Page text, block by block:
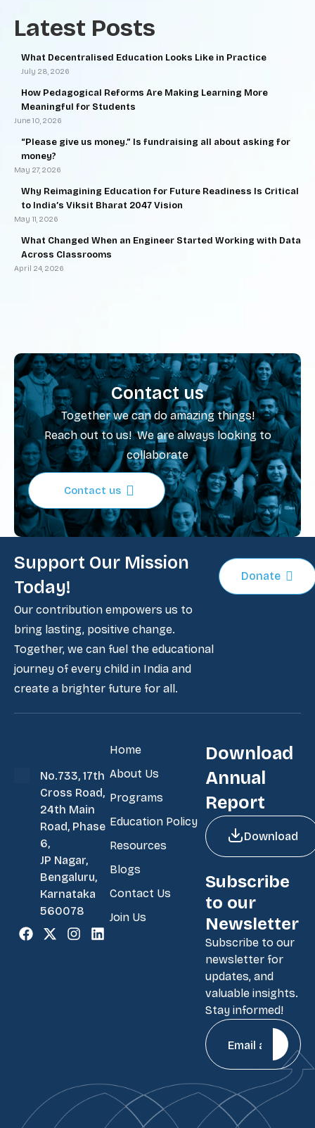
Latest Posts
What Decentralised Education Looks Like in Practice
July 28, 2026
How Pedagogical Reforms Are Making Learning More
Meaningful for Students
June 10, 2026
“Please give us money.” Is fundraising all about asking for
money?
May 27, 2026
Why Reimagining Education for Future Readiness Is Critical
to India’s Viksit Bharat 2047 Vision
May 11, 2026
What Changed When an Engineer Started Working with Data
Across Classrooms
April 24, 2026
Contact us
Together we can do amazing things!
Reach out to us! We are always looking to
collaborate
Contact us
Support Our Mission
Today!
Our contribution empowers us to
bring lasting, positive change.
Together, we can fuel the educational
journey of every child in India and
create a brighter future for all.
Donate
No.733, 17th
Cross Road,
24th Main
Road, Phase
6,
JP Nagar,
Bengaluru,
Karnataka
560078
Home
About Us
Programs
Education Policy
Resources
Blogs
Contact Us
Join Us
Download
Annual
Report
Download
Subscribe
to our
Newsletter
Subscribe to our
newsletter for
updates, and
valuable insights.
Stay informed!